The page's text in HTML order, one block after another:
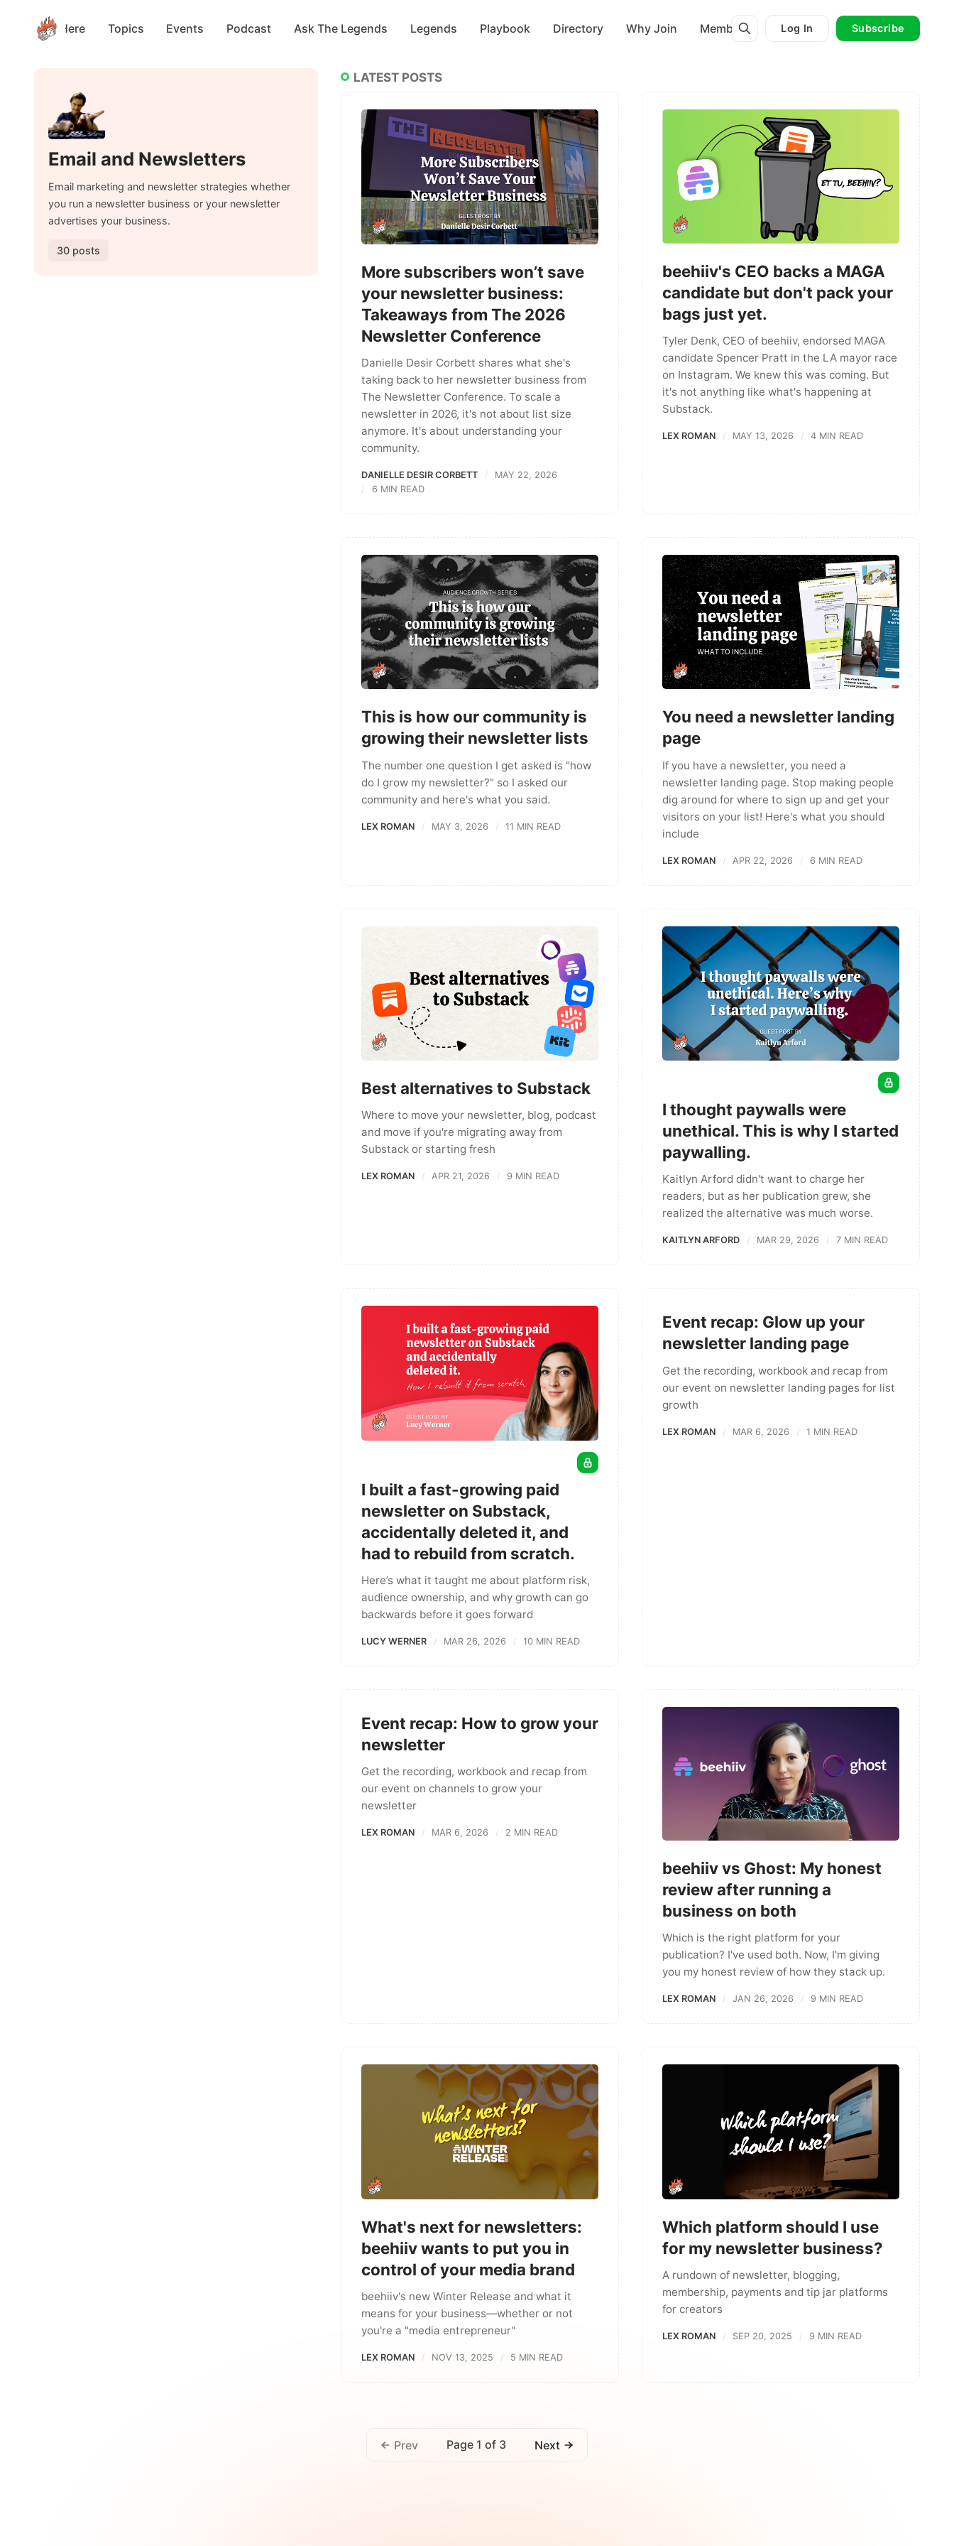
Start Here Topics Events Podcast Ask The Legends Legends Playbook Directory Why Join Membership Log In Subscribe
Email and Newsletters
Email marketing and newsletter strategies whether
you run a newsletter business or your newsletter
advertises your business.
30 posts
LATEST POSTS
More subscribers won’t save
your newsletter business:
Takeaways from The 2026
Newsletter Conference
Danielle Desir Corbett shares what she's
taking back to her newsletter business from
The Newsletter Conference. To scale a
newsletter in 2026, it's not about list size
anymore. It's about understanding your
community.
DANIELLE DESIR CORBETT
MAY 22, 2026
6 MIN READ
beehiiv's CEO backs a MAGA
candidate but don't pack your
bags just yet.
Tyler Denk, CEO of beehiiv, endorsed MAGA
candidate Spencer Pratt in the LA mayor race
on Instagram. We knew this was coming. But
it's not anything like what's happening at
Substack.
LEX ROMAN MAY 13, 2026 4 MIN READ
This is how our community is
growing their newsletter lists
The number one question I get asked is "how
do I grow my newsletter?" so I asked our
community and here's what you said.
LEX ROMAN MAY 3, 2026 11 MIN READ
You need a newsletter landing
page
If you have a newsletter, you need a
newsletter landing page. Stop making people
dig around for where to sign up and get your
visitors on your list! Here's what you should
include
LEX ROMAN APR 22, 2026 6 MIN READ
Best alternatives to Substack
Where to move your newsletter, blog, podcast
and move if you're migrating away from
Substack or starting fresh
LEX ROMAN APR 21, 2026 9 MIN READ
I thought paywalls were
unethical. This is why I started
paywalling.
Kaitlyn Arford didn't want to charge her
readers, but as her publication grew, she
realized the alternative was much worse.
KAITLYN ARFORD MAR 29, 2026 7 MIN READ
I built a fast-growing paid
newsletter on Substack,
accidentally deleted it, and
had to rebuild from scratch.
Here’s what it taught me about platform risk,
audience ownership, and why growth can go
backwards before it goes forward
LUCY WERNER MAR 26, 2026 10 MIN READ
Event recap: Glow up your
newsletter landing page
Get the recording, workbook and recap from
our event on newsletter landing pages for list
growth
LEX ROMAN MAR 6, 2026 1 MIN READ
Event recap: How to grow your
newsletter
Get the recording, workbook and recap from
our event on channels to grow your
newsletter
LEX ROMAN MAR 6, 2026 2 MIN READ
beehiiv vs Ghost: My honest
review after running a
business on both
Which is the right platform for your
publication? I've used both. Now, I'm giving
you my honest review of how they stack up.
LEX ROMAN JAN 26, 2026 9 MIN READ
What's next for newsletters:
beehiiv wants to put you in
control of your media brand
beehiiv's new Winter Release and what it
means for your business—whether or not
you're a "media entrepreneur"
LEX ROMAN NOV 13, 2025 5 MIN READ
Which platform should I use
for my newsletter business?
A rundown of newsletter, blogging,
membership, payments and tip jar platforms
for creators
LEX ROMAN SEP 20, 2025 9 MIN READ
Prev Page 1 of 3 Next